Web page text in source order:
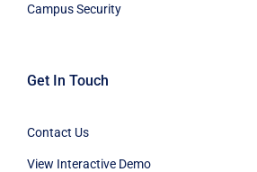
Campus Security
Get In Touch
Contact Us
View Interactive Demo